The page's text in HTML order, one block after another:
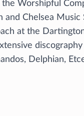
Worshipful
and Chelsea Music
at the
Delphian,